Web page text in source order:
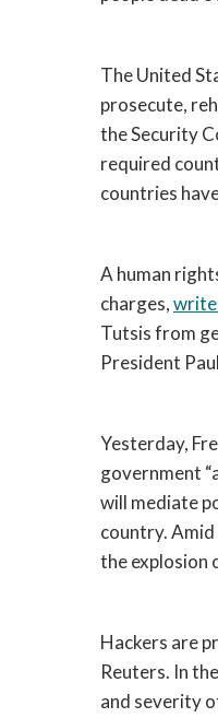
The United
prosecute,
the Security
required
countries
A human
charges,
Tutsis from
President
Yesterday,
government
will mediate
country.
the explosion
Hackers are
Reuters. In
and severity